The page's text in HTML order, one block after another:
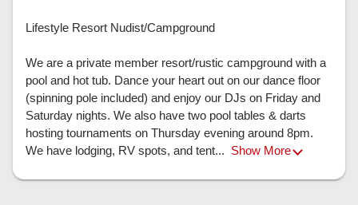
Lifestyle Resort Nudist/Campground
We are a private member resort/rustic campground with a
pool and hot tub. Dance your heart out on our dance floor
(spinning pole included) and enjoy our DJs on Friday and
Saturday nights. We also have two pool tables & darts
hosting tournaments on Thursday evening around 8pm.
We have lodging, RV spots, and tent... Show More